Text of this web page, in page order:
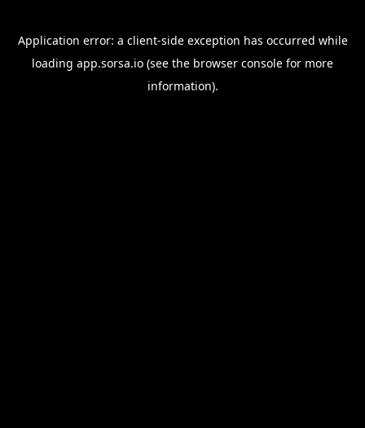
Application error: a client-side exception has occurred while
loading app.sorsa.io (see the browser console for more
information).